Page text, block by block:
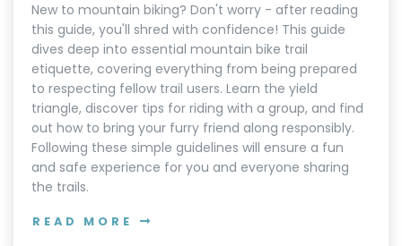
New to mountain biking? Don't worry - after reading
this guide, you'll shred with confidence! This guide
dives deep into essential mountain bike trail
etiquette, covering everything from being prepared
to respecting fellow trail users. Learn the yield
triangle, discover tips for riding with a group, and find
out how to bring your furry friend along responsibly.
Following these simple guidelines will ensure a fun
and safe experience for you and everyone sharing
the trails.
READ MORE